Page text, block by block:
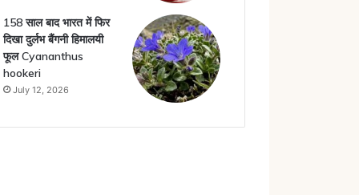
158 साल बाद भारत में फिर
दिखा दुर्लभ बैंगनी हिमालयी
फूल Cyananthus
hookeri
July 12, 2026